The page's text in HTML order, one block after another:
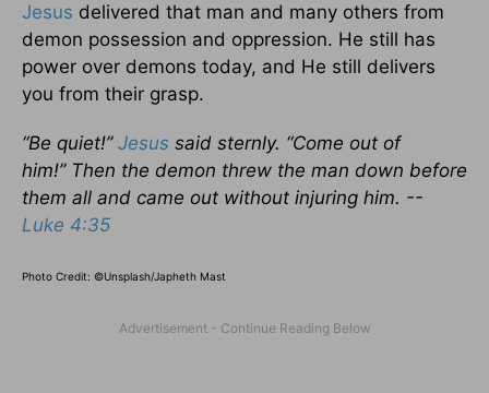
Jesus delivered that man and many others from
demon possession and oppression. He still has
power over demons today, and He still delivers
you from their grasp.
“Be quiet!” Jesus said sternly. “Come out of
him!” Then the demon threw the man down before
them all and came out without injuring him. --
Luke 4:35
Photo Credit: ©Unsplash/Japheth Mast